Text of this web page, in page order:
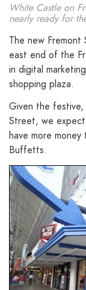
White Castle on
nearly ready for
The new
east end of the
in digital
shopping plaza.
Given the
Street, we
have more
Buffetts.